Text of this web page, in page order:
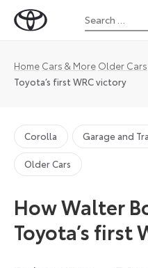
Toyota
Magazine
Search
for:
Home Cars & More Older Cars
Toyota’s first WRC victory
Corolla Garage and
Older Cars
How Walter
Toyota’s first